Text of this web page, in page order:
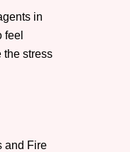
in
feel
the stress
and Fire